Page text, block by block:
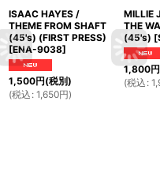
ISAAC HAYES /
THEME FROM SHAFT
(45's) (FIRST PRESS)
[ENA-9038]
1,500円(税別)
(税込 : 1,650円)
MILLIE
THE
(45's) [
1,800円
(税込 :